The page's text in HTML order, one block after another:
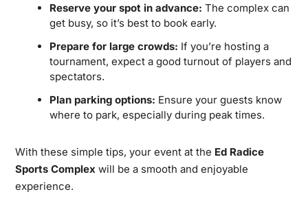
Reserve your spot in advance: The complex can
get busy, so it’s best to book early.
Prepare for large crowds: If you’re hosting a
tournament, expect a good turnout of players and
spectators.
Plan parking options: Ensure your guests know
where to park, especially during peak times.
With these simple tips, your event at the Ed Radice
Sports Complexwill be a smooth and enjoyable
experience.